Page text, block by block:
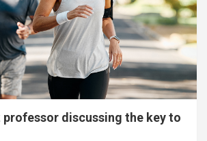
professor discussing the key to